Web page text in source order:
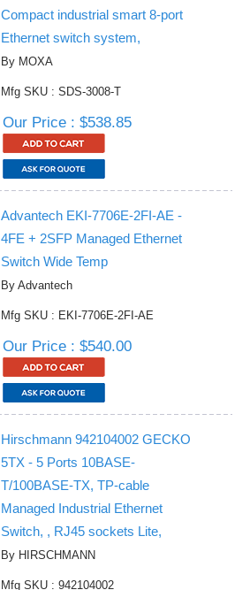
Compact industrial smart 8-port
Ethernet switch system,
By MOXA
Mfg SKU : SDS-3008-T
Our Price : $538.85
Advantech EKI-7706E-2FI-AE -
4FE + 2SFP Managed Ethernet
Switch Wide Temp
By Advantech
Mfg SKU : EKI-7706E-2FI-AE
Our Price : $540.00
Hirschmann 942104002 GECKO
5TX - 5 Ports 10BASE-
T/100BASE-TX, TP-cable
Managed Industrial Ethernet
Switch, , RJ45 sockets Lite,
By HIRSCHMANN
Mfg SKU : 942104002